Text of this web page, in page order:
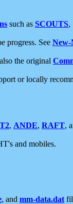
such as SCOUTS,
progress. See New-
the original
or locally
, ANDE, RAFT,
and mobiles.
, and mm-data.dat